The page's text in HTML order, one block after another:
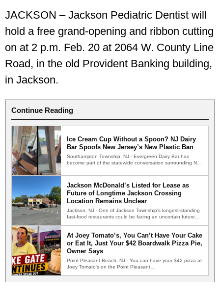
JACKSON – Jackson Pediatric Dentist will
hold a free grand-opening and ribbon cutting
on at 2 p.m. Feb. 20 at 2064 W. County Line
Road, in the old Provident Banking building,
in Jackson.
Continue Reading
Ice Cream Cup Without a Spoon? NJ Dairy
Bar Spoofs New Jersey’s New Plastic Ban
Southampton Township, NJ - Evergreen Dairy Bar has
become part of the statewide conversation surrounding New
Jackson McDonald’s Listed for Lease as
Future of Longtime Jackson Crossing
Location Remains Unclear
Jackson, NJ - One of Jackson Township's longest-standing
fast-food restaurants could be facing an uncertain future
At Joey Tomato’s, You Can’t Have Your Cake
or Eat It, Just Your $42 Boardwalk Pizza Pie,
Owner Says
Point Pleasant Beach, NJ - You can have your $42 pizza at
Joey Tomato's on the Point Pleasant…